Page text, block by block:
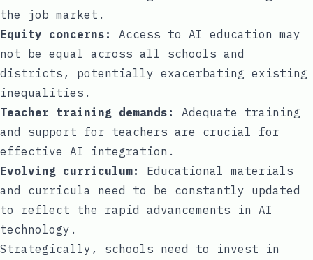
the job market.
Equity concerns:
Access to AI education may
not be equal across all schools and
districts, potentially exacerbating existing
inequalities.
Teacher training demands:
Adequate training
and support for teachers are crucial for
effective AI integration.
Evolving curriculum:
Educational materials
and curricula need to be constantly updated
to reflect the rapid advancements in AI
technology.
Strategically, schools need to invest in